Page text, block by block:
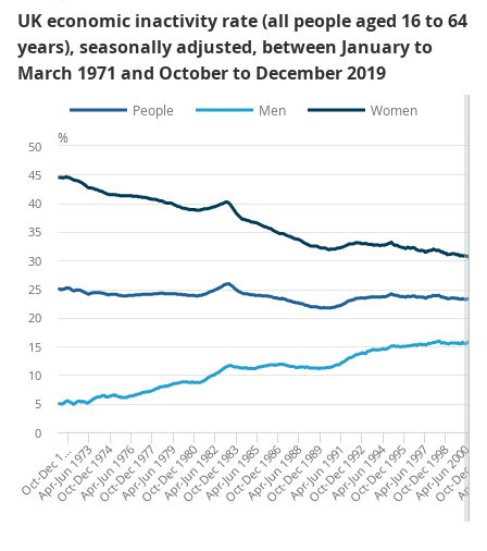
UK economic inactivity rate (all people aged 16 to 64
years), seasonally adjusted, between January to
March 1971 and October to December 2019
People Men Women
Apr-
Oct-Dec
Apr-Jun 2000
Oct-Dec 1998
Apr-Jun 1997
Oct-Dec 1995
Apr-Jun 1994
Oct-Dec 1992
Apr-Jun 1991
Oct-Dec 1989
Apr-Jun 1988
Oct-Dec 1986
Apr-Jun 1985
Oct-Dec 1983
Apr-Jun 1982
Oct-Dec 1980
Apr-Jun 1979
Oct-Dec 1977
Apr-Jun 1976
Oct-Dec 1974
Apr-Jun 1973
O
c
t
-
D
e
c
1
9
7
1
0
5
10
15
20
25
30
35
40
45
50
%